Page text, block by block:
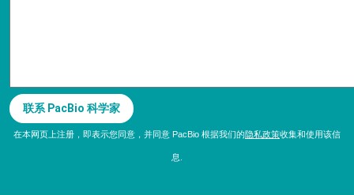
在本网页上注册，即表示您同意，并同意 PacBio 根据我们的隐私政策收集和使用该信
息.